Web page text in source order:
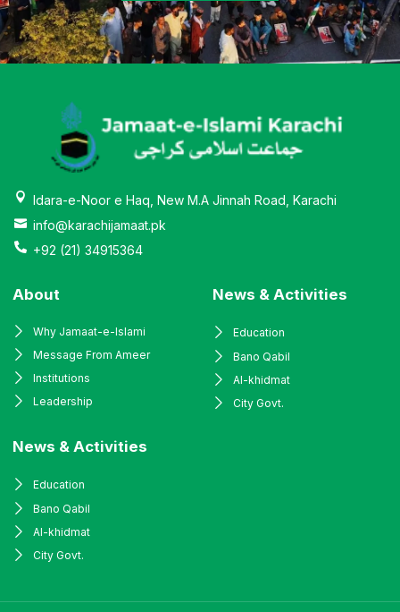
Idara-e-Noor e Haq, New M.A Jinnah Road, Karachi
info@karachijamaat.pk
+92 (21) 34915364
About
Why Jamaat-e-Islami
Message From Ameer
Institutions
Leadership
News & Activities
Education
Bano Qabil
Al-khidmat
City Govt.
News & Activities
Education
Bano Qabil
Al-khidmat
City Govt.